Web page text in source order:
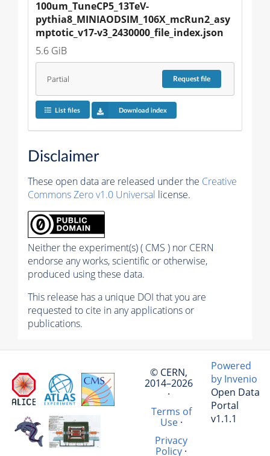
100um_TuneCP5_13TeV-
pythia8_MINIAODSIM_106X_mcRun2_asy
mptotic_v17-v3_2430000_file_index.json
5.6 GiB
Partial Requestfile
List files Download index
Disclaimer
These open data are released under the Creative
Commons Zero v1.0 Universal license.
Neither the experiment(s) ( CMS ) nor CERN
endorse any works, scientific or otherwise,
produced using these data.
This release has a unique DOI that you are
requested to cite in any applications or
publications.
© CERN,
2014–2026
·
Terms of
Use·
Privacy
Policy ·
Powered
by Invenio
Open Data
Portal
v1.1.1